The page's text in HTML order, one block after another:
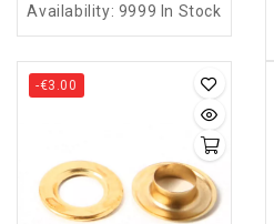
Availability: 9999 In Stock
-€3.00